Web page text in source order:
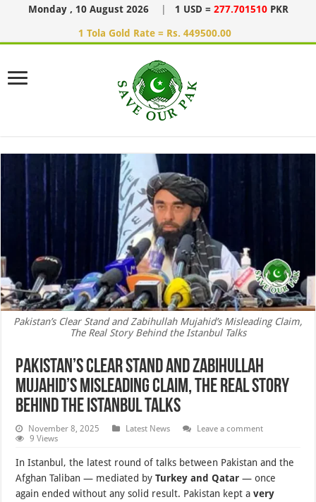
Monday , 10 August 2026 1 USD = 277.701510 PKR
1 Tola Gold Rate = Rs. 449500.00
Pakistan’s Clear Stand and Zabihullah Mujahid’s Misleading Claim,
The Real Story Behind the Istanbul Talks
Pakistan’s Clear Stand and Zabihullah
Mujahid’s Misleading Claim, The Real Story
Behind the Istanbul Talks
November 8, 2025 Latest News
Leave a comment
9 Views
In Istanbul, the latest round of talks between Pakistan and the
Afghan Taliban — mediated byTurkey and Qatar — once
again ended without any solid result. Pakistan kept avery